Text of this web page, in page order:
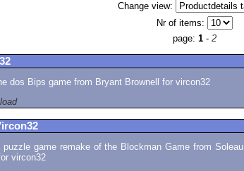
Change view:
Nr of items:
page: 1 - 2
dos Bips game from Bryant Brownell for vircon32
puzzle game remake of the Blockman Game from
vircon32